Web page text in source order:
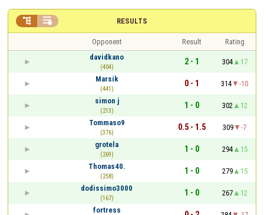
RESULTS
 
Opponent Result
Rating
davidkano
(404)
2 - 1 304
17
Marsik
(441)
0 - 1 314
-10
simon j
(213)
1 - 0 302
12
Tommaso9
(376)
0.5 - 1.5 309
-7
grotela
(269)
1 - 0 294
15
Thomas40.
(258)
1 - 0 279
15
dodissimo3000
(167)
1 - 0 267
12
fortress